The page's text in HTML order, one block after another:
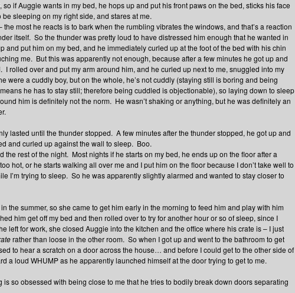
if Auggie wants in my bed, he hops up and put his front paws on the bed, sticks his face
sleeping on my right side, and stares at me.
most he reacts is to bark when the rumbling vibrates the windows, and that’s a reaction
itself. So the thunder was pretty loud to have distressed him enough that he wanted in
and put him on my bed, and he immediately curled up at the foot of the bed with his chin
me. But this was apparently not enough, because after a few minutes he got up and
I rolled over and put my arm around him, and he curled up next to me, snuggled into my
were a cuddly boy, but on the whole, he’s not cuddly (staying still is boring and being
he has to stay still; therefore being cuddled is objectionable), so laying down to sleep
him is definitely not the norm. He wasn’t shaking or anything, but he was definitely an
lasted until the thunder stopped. A few minutes after the thunder stopped, he got up and
and curled up against the wall to sleep. Boo.
the rest of the night. Most nights if he starts on my bed, he ends up on the floor after a
hot, or he starts walking all over me and I put him on the floor because I don’t take well to
I’m trying to sleep. So he was apparently slightly alarmed and wanted to stay closer to
the summer, so she came to get him early in the morning to feed him and play with him
him get off my bed and then rolled over to try for another hour or so of sleep, since I
left for work, she closed Auggie into the kitchen and the office where his crate is – I just
rather than loose in the other room. So when I got up and went to the bathroom to get
to hear a scratch on a door across the house… and before I could get to the other side of
a loud WHUMP as he apparently launched himself at the door trying to get to me.
is so obsessed with being close to me that he tries to bodily break down doors separating